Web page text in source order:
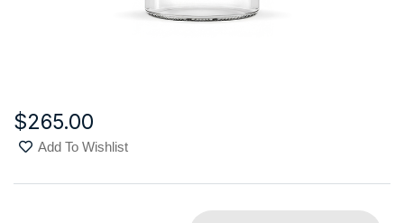
$265.00
Add To Wishlist